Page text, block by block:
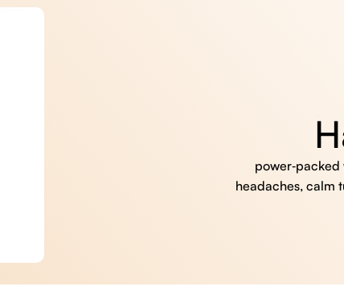
headaches, calm